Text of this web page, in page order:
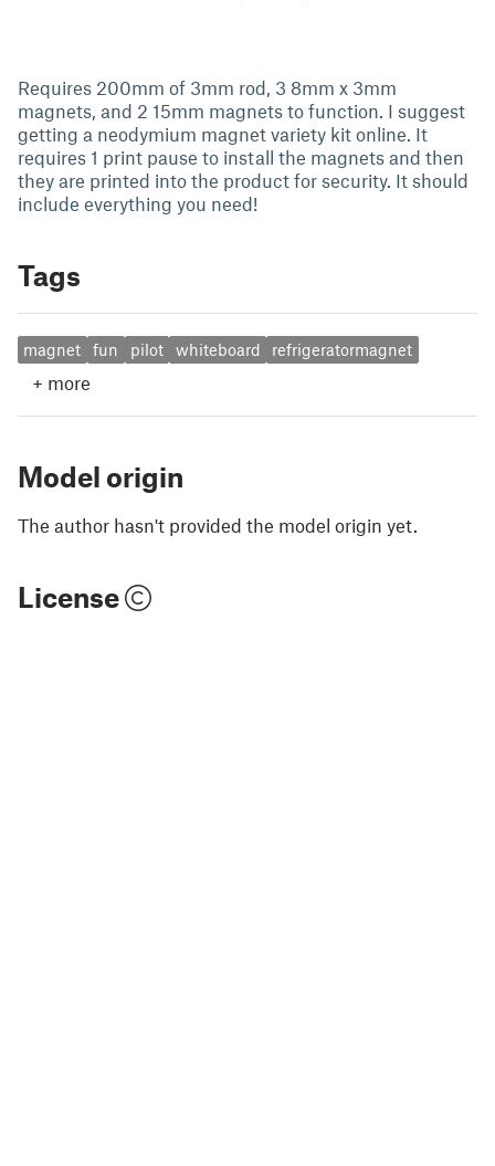
Requires 200mm of 3mm rod, 3 8mm x 3mm
magnets, and 2 15mm magnets to function. I suggest
getting a neodymium magnet variety kit online. It
requires 1 print pause to install the magnets and then
they are printed into the product for security. It should
include everything you need!
Tags
magnet fun pilot whiteboard refrigeratormagnet
+ more
Model origin
The author hasn't provided the model origin yet.
License